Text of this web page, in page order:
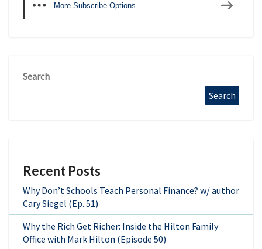
More Subscribe Options
Search
Search
Recent Posts
Why Don’t Schools Teach Personal Finance? w/ author
Cary Siegel (Ep. 51)
Why the Rich Get Richer: Inside the Hilton Family
Office with Mark Hilton (Episode 50)